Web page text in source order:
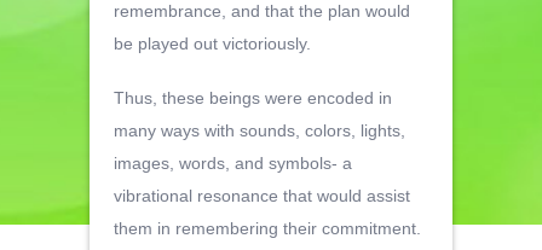
remembrance, and that the plan would
be played out victoriously.
Thus, these beings were encoded in
many ways with sounds, colors, lights,
images, words, and symbols- a
vibrational resonance that would assist
them in remembering their commitment.